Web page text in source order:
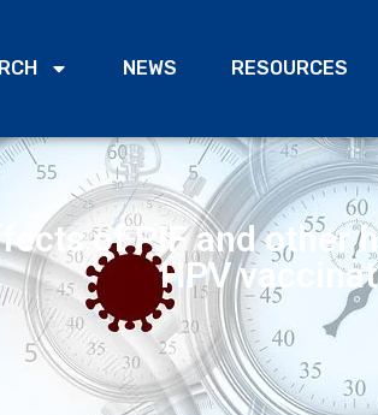
NEWS RESOURCES
of PIF and
HPV